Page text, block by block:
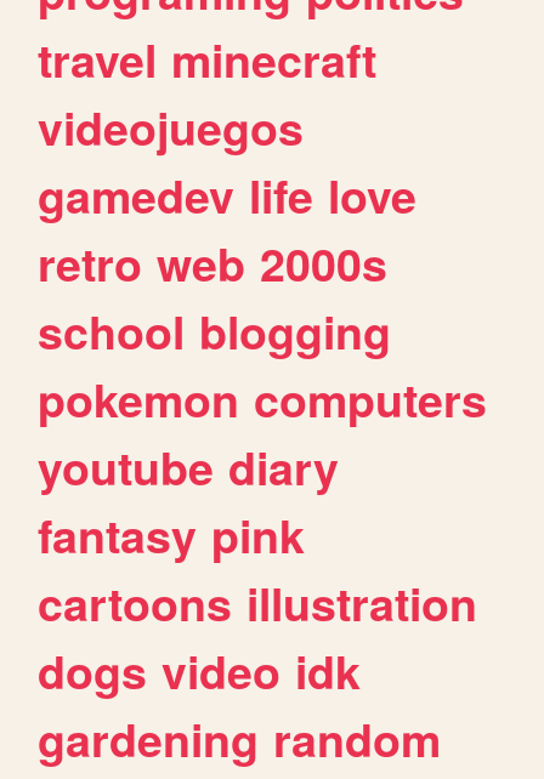
travel minecraft
videojuegos
gamedev life love
retro web 2000s
school blogging
pokemon computers
youtube diary
fantasy pink
cartoons illustration
dogs video idk
gardening random